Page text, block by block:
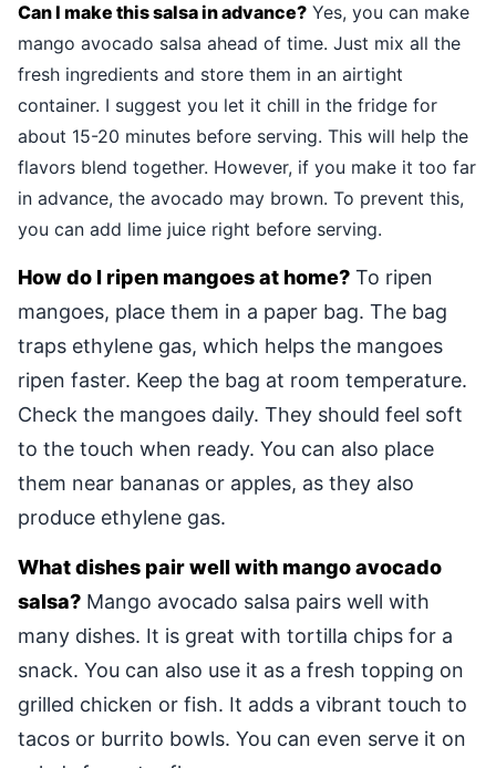
Can I make this salsa in advance? Yes, you can make
mango avocado salsa ahead of time. Just mix all the
fresh ingredients and store them in an airtight
container. I suggest you let it chill in the fridge for
about 15-20 minutes before serving. This will help the
flavors blend together. However, if you make it too far
in advance, the avocado may brown. To prevent this,
you can add lime juice right before serving.
How do I ripen mangoes at home? To ripen
mangoes, place them in a paper bag. The bag
traps ethylene gas, which helps the mangoes
ripen faster. Keep the bag at room temperature.
Check the mangoes daily. They should feel soft
to the touch when ready. You can also place
them near bananas or apples, as they also
produce ethylene gas.
What dishes pair well with mango avocado
salsa? Mango avocado salsa pairs well with
many dishes. It is great with tortilla chips for a
snack. You can also use it as a fresh topping on
grilled chicken or fish. It adds a vibrant touch to
tacos or burrito bowls. You can even serve it on